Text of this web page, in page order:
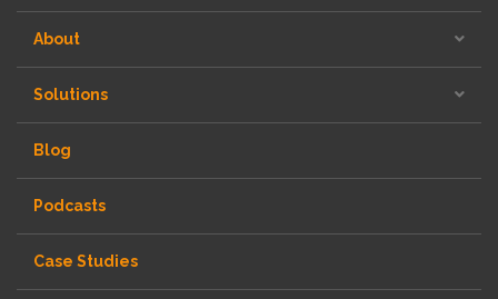
About
Solutions
Blog
Podcasts
Case Studies